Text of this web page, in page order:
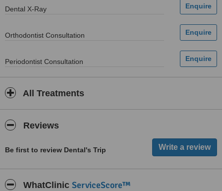
Dental X-Ray
Orthodontist Consultation
Periodontist Consultation
All Treatments
Reviews
Be first to review Dental's Trip
WhatClinic ServiceScore™